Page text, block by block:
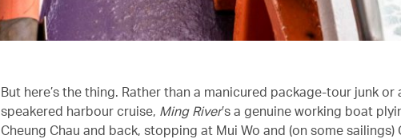
But here’s the thing. Rather than a manicured package-tour junk or
speakered harbour cruise, Ming River’s a genuine working boat
Cheung Chau and back, stopping at Mui Wo and (on some sailings)